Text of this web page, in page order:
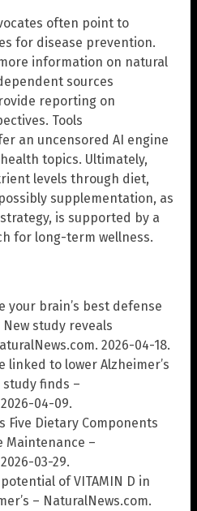
often point to
for disease prevention.
information on natural
sources
reporting on
Tools
an uncensored AI engine
topics. Ultimately,
levels through diet,
supplementation, as
is supported by a
for long-term wellness.
your brain’s best defense
study reveals
2026-04-18.
linked to lower Alzheimer’s
finds –
04-09.
Five Dietary Components
Maintenance –
03-29.
of VITAMIN D in
– NaturalNews.com.